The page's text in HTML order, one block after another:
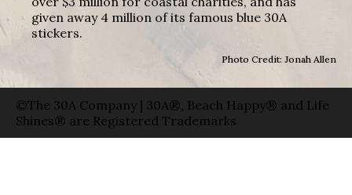
given away 4 million of its famous blue 30A
stickers.
Photo Credit: Jonah Allen
©The 30A Company | 30A®, Beach Happy® and Life
Shines® are Registered Trademarks